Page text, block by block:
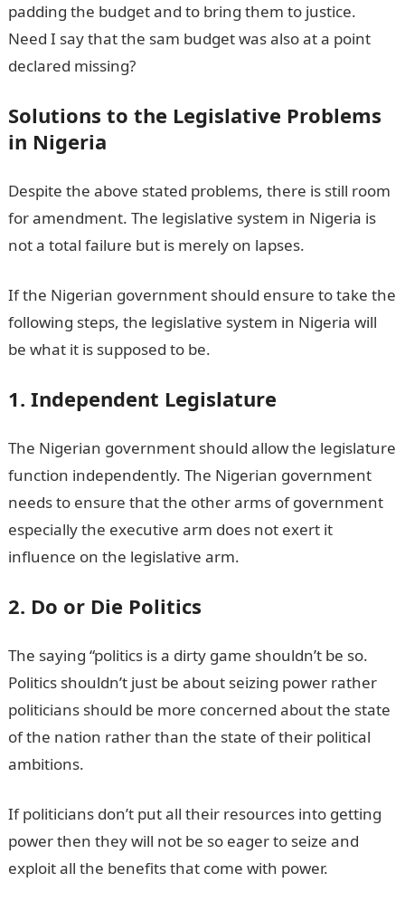
padding the budget and to bring them to justice.
Need I say that the sam budget was also at a point
declared missing?
Solutions to the Legislative Problems
in Nigeria
Despite the above stated problems, there is still room
for amendment. The legislative system in Nigeria is
not a total failure but is merely on lapses.
If the Nigerian government should ensure to take the
following steps, the legislative system in Nigeria will
be what it is supposed to be.
1. Independent Legislature
The Nigerian government should allow the legislature
function independently. The Nigerian government
needs to ensure that the other arms of government
especially the executive arm does not exert it
influence on the legislative arm.
2. Do or Die Politics
The saying “politics is a dirty game shouldn’t be so.
Politics shouldn’t just be about seizing power rather
politicians should be more concerned about the state
of the nation rather than the state of their political
ambitions.
If politicians don’t put all their resources into getting
power then they will not be so eager to seize and
exploit all the benefits that come with power.